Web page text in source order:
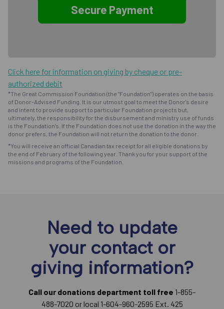
Click here for information on giving by cheque or pre-
authorized debit
*The Great Commission Foundation (the "Foundation") operates on the basis
of Donor-Advised Funding. It is our utmost goal to meet the Donor's desire
and intent to provide support to particular Foundation projects but,
ultimately, the responsibility for the disbursement and ministry use of funds
is the Foundation's. If the Foundation does not use the donation in the way the
donor prefers, the Foundation will not return the donation to the donor.
*You will receive an official Canadian tax receipt for all eligible donations by
the end of February of the following year. Thank you for your support of the
missions and programs of the Foundation.
Need to update
your contact or
giving information?
Call our donations department toll free 1-855-
488-7020 or local 1-604-960-2595 Ext. 425